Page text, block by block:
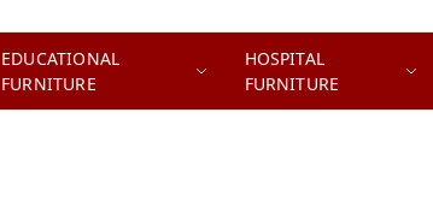
EDUCATIONAL
FURNITURE
HOSPITAL
FURNITURE